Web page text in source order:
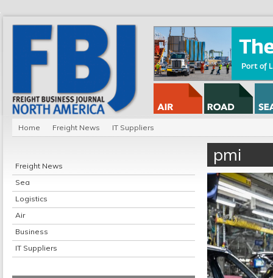
Home Freight News IT Suppliers
Freight News
Sea
Logistics
Air
Business
IT Suppliers
pmi